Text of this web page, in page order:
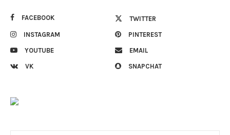
FACEBOOK TWITTER
INSTAGRAM PINTEREST
YOUTUBE EMAIL
VK SNAPCHAT